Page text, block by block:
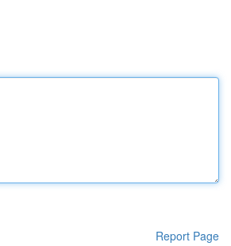
Report Page